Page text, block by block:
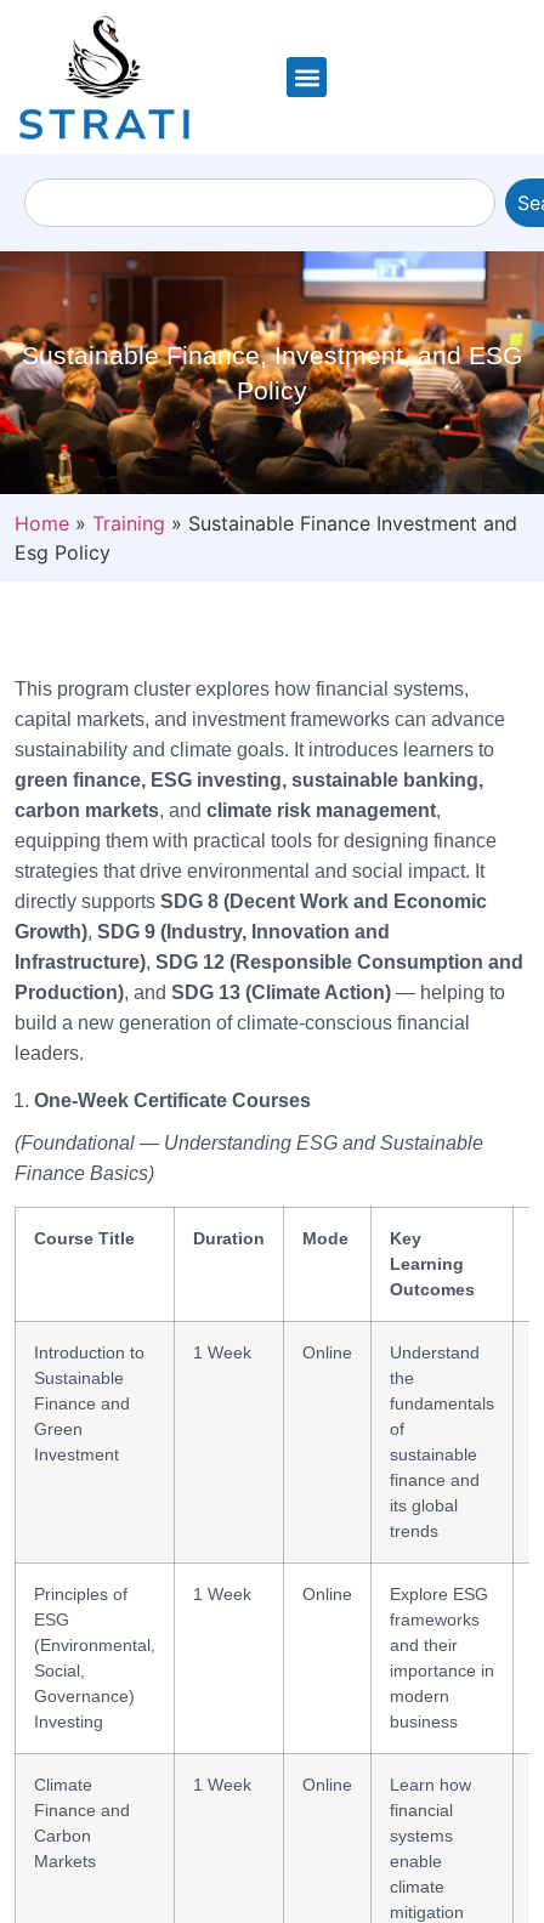
Sustainable Finance, Investment, and ESG
Policy
Home » Training » Sustainable Finance Investment and
Esg Policy
This program cluster explores how financial systems,
capital markets, and investment frameworks can advance
sustainability and climate goals. It introduces learners to
green finance, ESG investing, sustainable banking,
carbon markets, and climate risk management,
equipping them with practical tools for designing finance
strategies that drive environmental and social impact. It
directly supports SDG 8 (Decent Work and Economic
Growth), SDG 9 (Industry, Innovation and
Infrastructure), SDG 12 (Responsible Consumption and
Production), and SDG 13 (Climate Action) — helping to
build a new generation of climate-conscious financial
leaders.
One-Week Certificate Courses
(Foundational — Understanding ESG and Sustainable
Finance Basics)
Course Title Duration Mode
Key
Learning
Outcomes
Introduction to
Sustainable
Finance and
Green
Investment
1 Week Online
Understand
the
fundamentals
of
sustainable
finance and
its global
trends
Principles of
ESG
(Environmental,
Social,
Governance)
Investing
1 Week Online
Explore ESG
frameworks
and their
importance in
modern
business
Climate
Finance and
Carbon
Markets
1 Week Online
Learn how
financial
systems
enable
climate
mitigation